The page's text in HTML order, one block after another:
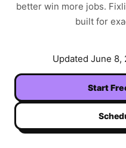
better win more jobs.
built for
Updated June 8,
Start